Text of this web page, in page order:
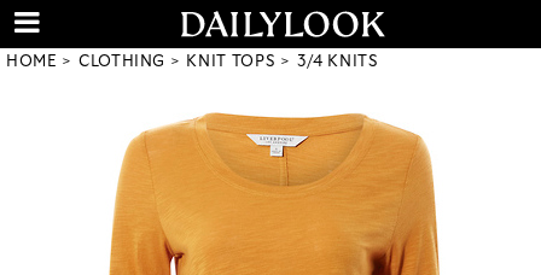
HOME CLOTHING KNIT TOPS 3/4 KNITS